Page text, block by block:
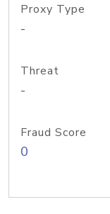
Proxy Type
-
Threat
-
Fraud Score
0